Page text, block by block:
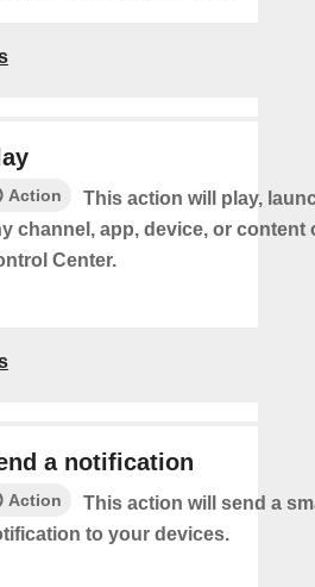
Action
This action will play,
channel, app, device, or content
Center.
a notification
Action
This action will send a
to your devices.